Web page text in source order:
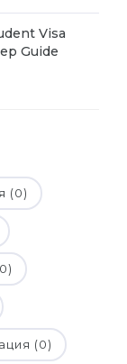
in
Visa
Guide
(0)
(0)